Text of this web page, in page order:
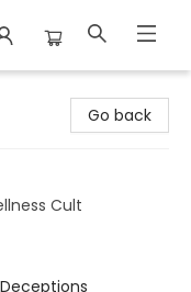
Go back
Cult